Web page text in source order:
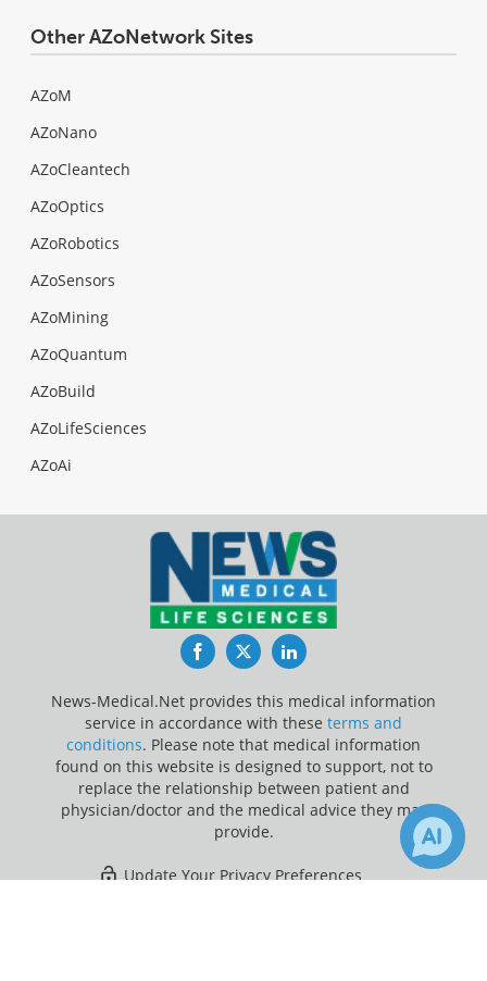
Other AZoNetwork Sites
AZoM
AZoNano
AZoCleantech
AZoOptics
AZoRobotics
AZoSensors
AZoMining
AZoQuantum
AZoBuild
AZoLifeSciences
AZoAi
FacebookTwitterLinkedIn
News-Medical.Net provides this medical information
service in accordance with these terms and
conditions. Please note that medical information
found on this website is designed to support, not to
replace the relationship between patient and
physician/doctor and the medical advice they may
provide.
Update Your Privacy Preferences